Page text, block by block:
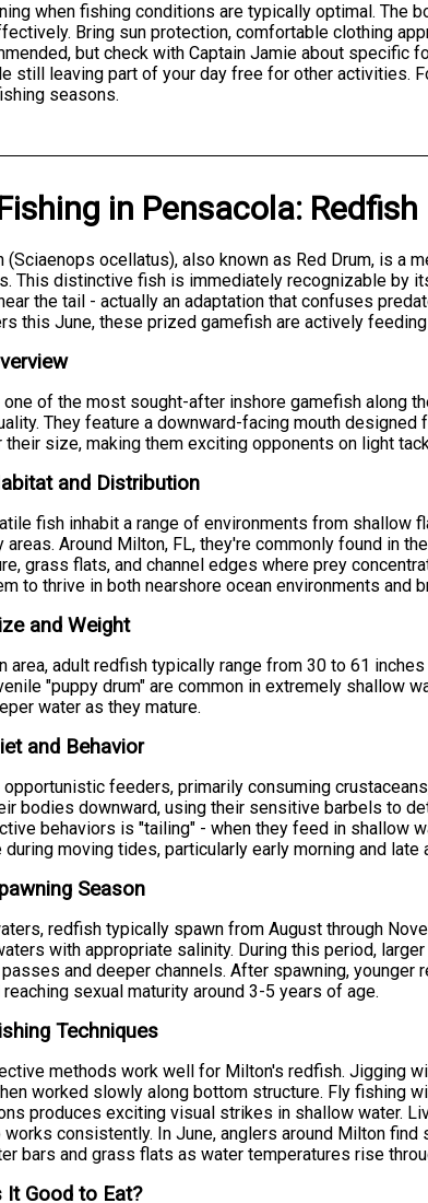
when fishing conditions are typically optimal. The
Bring sun protection, comfortable clothing
but check with Captain Jamie about specific
still leaving part of your day free for other activities.
seasons.
in Pensacola: Redfish
(Sciaenops ocellatus), also known as Red Drum, is a
This distinctive fish is immediately recognizable by
the tail - actually an adaptation that confuses
this June, these prized gamefish are actively
one of the most sought-after inshore gamefish along
They feature a downward-facing mouth
size, making them exciting opponents on light
and Distribution
fish inhabit a range of environments from shallow
areas. Around Milton, FL, they're commonly found in
grass flats, and channel edges where prey
to thrive in both nearshore ocean environments and
and Weight
area, adult redfish typically range from 30 to 61
"puppy drum" are common in extremely shallow
water as they mature.
and Behavior
opportunistic feeders, primarily consuming
bodies downward, using their sensitive barbels to
behaviors is "tailing" - when they feed in shallow
moving tides, particularly early morning and late
Season
redfish typically spawn from August through
with appropriate salinity. During this period,
and deeper channels. After spawning,
sexual maturity around 3-5 years of age.
Techniques
methods work well for Milton's redfish. Jigging
worked slowly along bottom structure. Fly fishing
produces exciting visual strikes in shallow water.
consistently. In June, anglers around Milton
bars and grass flats as water temperatures rise
It Good to Eat?